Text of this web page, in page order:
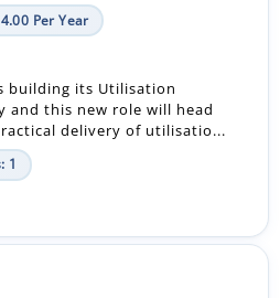
Per Year
building its Utilisation
and this new role will head
delivery of utilisatio...
1